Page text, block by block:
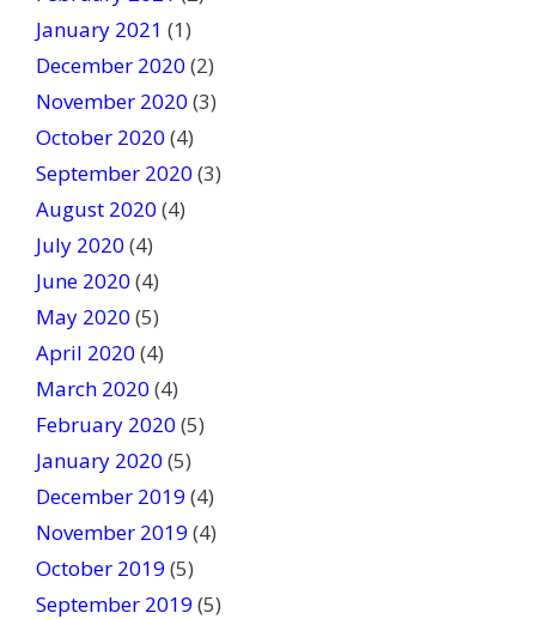
January 2021 (1)
December 2020 (2)
November 2020 (3)
October 2020 (4)
September 2020 (3)
August 2020 (4)
July 2020 (4)
June 2020 (4)
May 2020 (5)
April 2020 (4)
March 2020 (4)
February 2020 (5)
January 2020 (5)
December 2019 (4)
November 2019 (4)
October 2019 (5)
September 2019 (5)